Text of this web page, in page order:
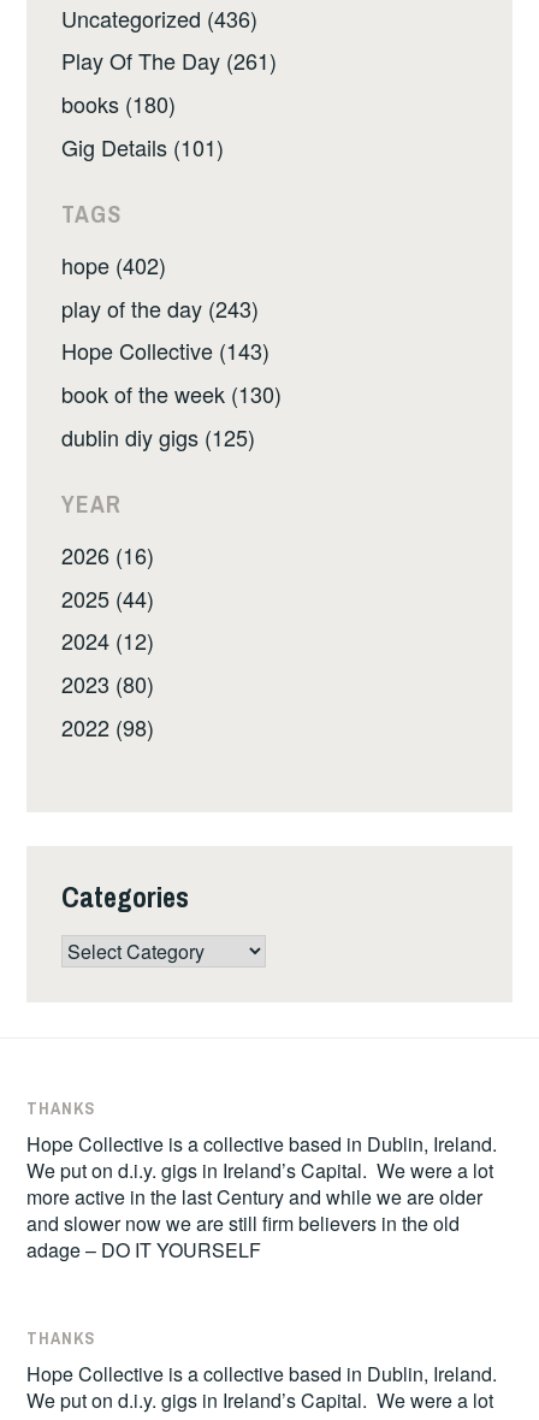
Uncategorized (436)
Play Of The Day (261)
books (180)
Gig Details (101)
TAGS
hope (402)
play of the day (243)
Hope Collective (143)
book of the week (130)
dublin diy gigs (125)
YEAR
2026 (16)
2025 (44)
2024 (12)
2023 (80)
2022 (98)
Categories
Categories
THANKS
Hope Collective is a collective based in Dublin, Ireland.
We put on d.i.y. gigs in Ireland’s Capital. We were a lot
more active in the last Century and while we are older
and slower now we are still firm believers in the old
adage – DO IT YOURSELF
THANKS
Hope Collective is a collective based in Dublin, Ireland.
We put on d.i.y. gigs in Ireland’s Capital. We were a lot